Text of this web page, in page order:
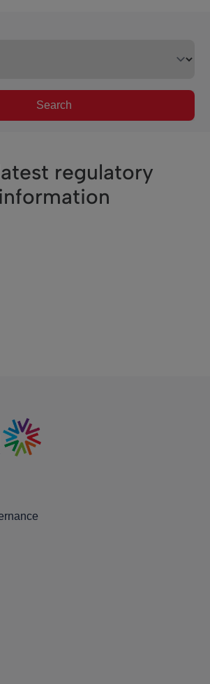
Search
regulatory
information